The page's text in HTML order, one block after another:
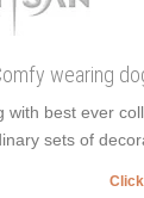
wearing
with best ever
sets of